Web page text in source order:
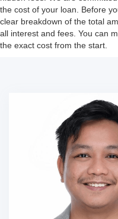
the cost of your loan. Before
clear breakdown of the total
all interest and fees. You can
the exact cost from the start.